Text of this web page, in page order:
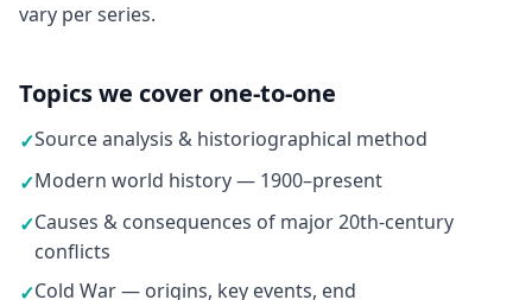
vary per series.
Topics we cover one-to-one
✓Source analysis & historiographical method
✓Modern world history — 1900–present
✓Causes & consequences of major 20th-century
conflicts
✓Cold War — origins, key events, end